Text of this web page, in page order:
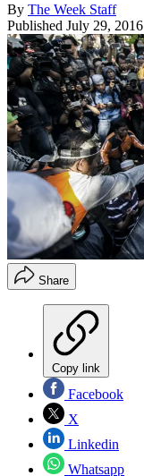
By The Week Staff
Published July 29, 2016
Share
Copy link
Facebook
X
Linkedin
Whatsapp